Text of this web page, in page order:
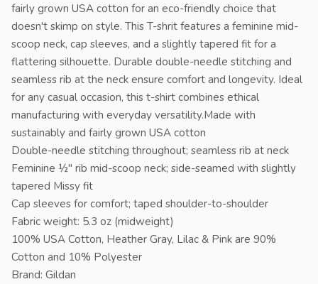
fairly grown USA cotton for an eco-friendly choice that
doesn't skimp on style. This T-shrit features a feminine mid-
scoop neck, cap sleeves, and a slightly tapered fit for a
flattering silhouette. Durable double-needle stitching and
seamless rib at the neck ensure comfort and longevity. Ideal
for any casual occasion, this t-shirt combines ethical
manufacturing with everyday versatility.Made with
sustainably and fairly grown USA cotton
Double-needle stitching throughout; seamless rib at neck
Feminine ½" rib mid-scoop neck; side-seamed with slightly
tapered Missy fit
Cap sleeves for comfort; taped shoulder-to-shoulder
Fabric weight: 5.3 oz (midweight)
100% USA Cotton, Heather Gray, Lilac & Pink are 90%
Cotton and 10% Polyester
Brand: Gildan